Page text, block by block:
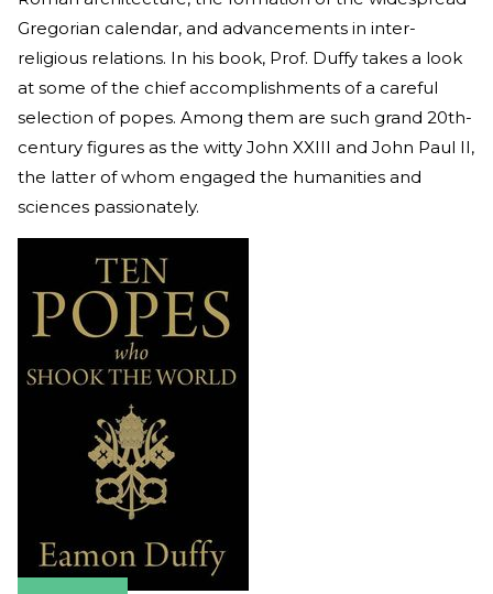
Gregorian calendar, and advancements in inter-
religious relations. In his book, Prof. Duffy takes a look
at some of the chief accomplishments of a careful
selection of popes. Among them are such grand 20th-
century figures as the witty John XXIII and John Paul II,
the latter of whom engaged the humanities and
sciences passionately.